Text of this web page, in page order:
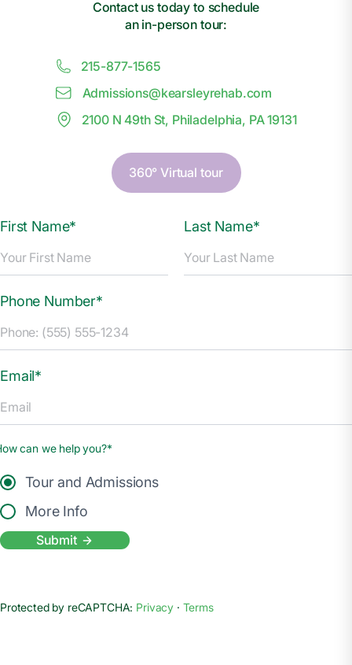
Contact us today to schedule
an in-person tour:
215-877-1565
Admissions@kearsleyrehab.com
2100 N 49th St, Philadelphia, PA 19131
360° Virtual tour
First Name* Last Name*
Phone Number*
Email*
can we help you?*
Tour and Admissions
More Info
Submit
Protected by reCAPTCHA: Privacy · Terms